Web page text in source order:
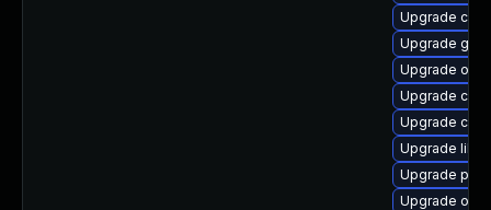
Upgrade
Upgrade
Upgrade
Upgrade
Upgrade crit
Upgrade
Upgrade
Upgrade